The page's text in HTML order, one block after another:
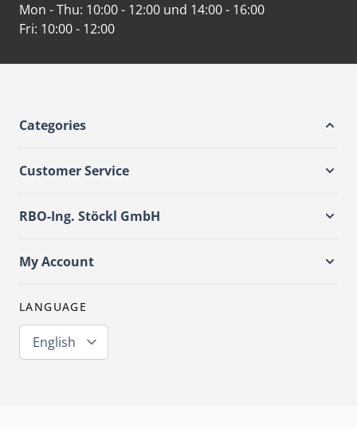
Mon - Thu: 10:00 - 12:00 und 14:00 - 16:00
Fri: 10:00 - 12:00
Categories
Customer Service
RBO-Ing. Stöckl GmbH
My Account
LANGUAGE
English